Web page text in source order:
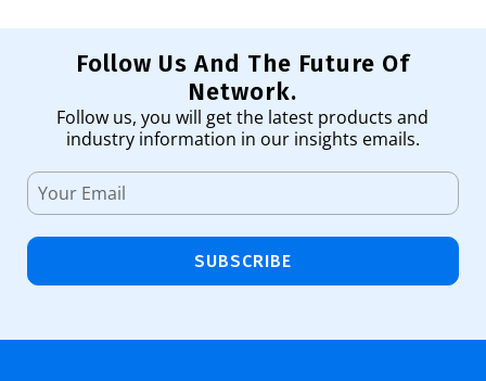
Follow Us And The Future Of
Network.
Follow us, you will get the latest products and
industry information in our insights emails.
SUBSCRIBE